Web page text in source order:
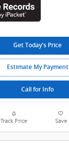
Get Today's Price
Estimate My Payment
Call for Info
Track Price Save